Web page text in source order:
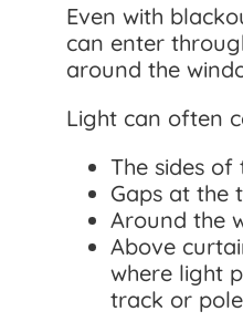
Even with
can enter
around the
Light can often
The sides of
Gaps at the
Around the
Above
where light
track or pole